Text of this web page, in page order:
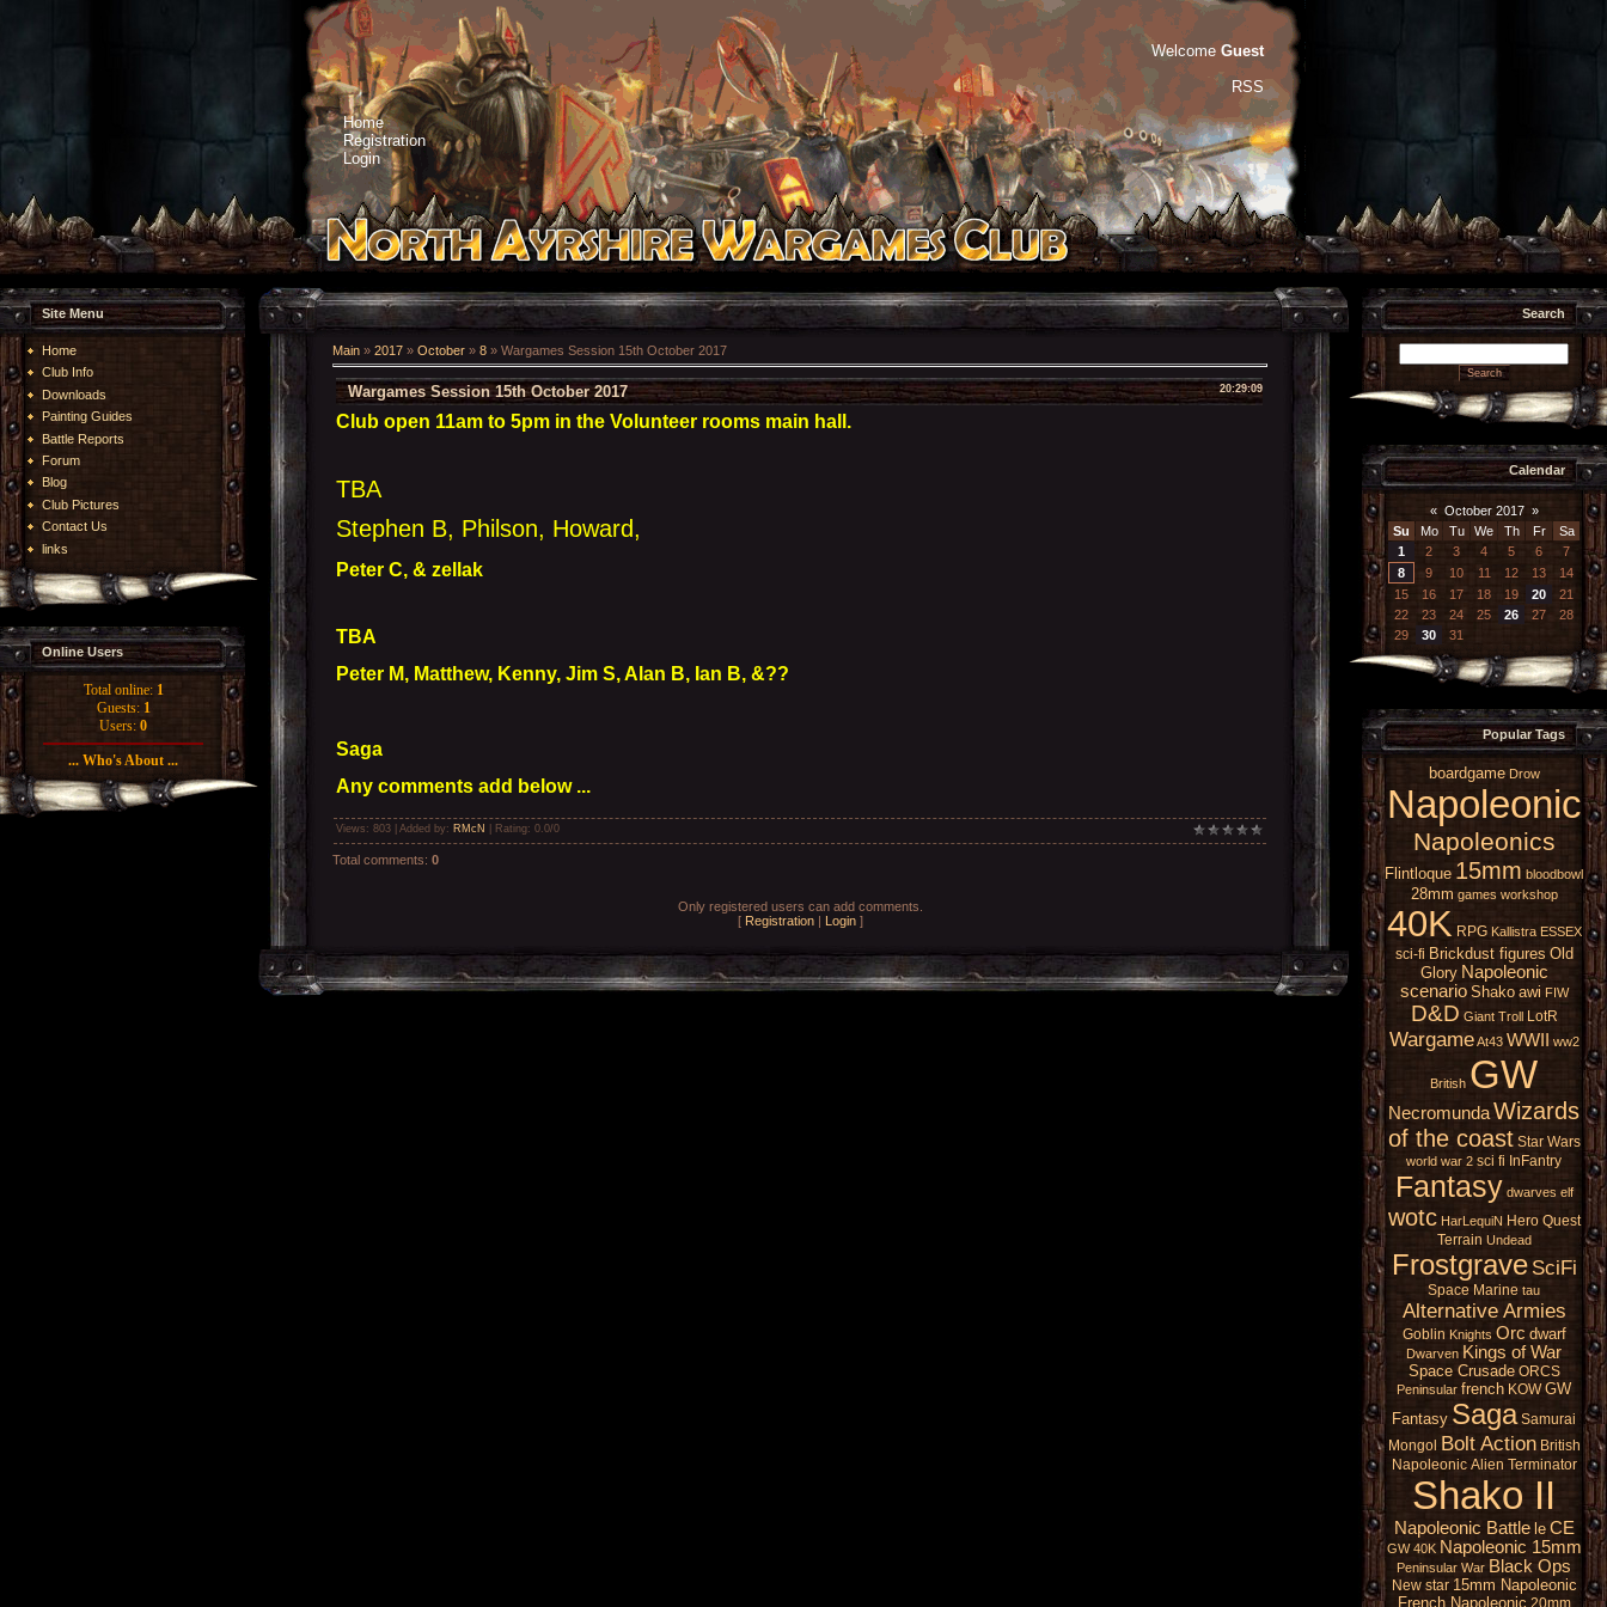
Home
Registration
Login
Welcome Guest
RSS
Site Menu
Home
Club Info
Downloads
Painting Guides
Battle Reports
Forum
Blog
Club Pictures
Contact Us
links
Online Users
Total online: 1
Guests: 1
Users: 0
... Who's About ...
Main » 2017 » October » 8 » Wargames Session 15th October 2017
20:29:09
Wargames Session 15th October 2017
Club open 11am to 5pm in the Volunteer rooms main hall.
TBA
Stephen B, Philson, Howard,
Peter C, & zellak
TBA
Peter M, Matthew, Kenny, Jim S, Alan B, Ian B, &??
Saga
Any comments add below ...
Views : 803 | Added by: RMcN Rating: 0.0/0
Total comments: 0
Only registered users can add comments.
[ Registration| Login]
Search
Calendar
« October 2017 »
Su
Mo Tu We Th Fr
Sa
1
2 3 4 5 6
7
8
9 10 11 12 13
14
15
16 17 18 19 20
21
22
23 24 25 26 27
28
29
30 31
Popular Tags
boardgame Drow
Napoleonic
Napoleonics
Flintloque 15mm bloodbowl
28mm games workshop
40K RPG Kallistra ESSEX
sci-fi Brickdust figures Old
Glory Napoleonic
scenario Shako awi FIW
D&D Giant Troll LotR
Wargame At43 WWII ww2
British GW
NecromundaWizards
of the coast Star Wars
world war 2 sci fi InFantry
Fantasy dwarves elf
wotc HarLequiN Hero Quest
Terrain Undead
Frostgrave SciFi
Space Marine tau
Alternative Armies
Goblin Knights Orc dwarf
Dwarven Kings of War
Space Crusade ORCS
Peninsular french KOW GW
Fantasy Saga Samurai
Mongol Bolt Action British
Napoleonic Alien Terminator
Shako II
Napoleonic Battle le CE
GW 40K Napoleonic 15mm
Peninsular War Black Ops
New star 15mm Napoleonic
French Napoleonic 20mm